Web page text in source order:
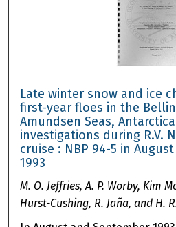
Late winter snow and ice
first-year floes in the
Amundsen Seas,
investigations during R.V.
cruise : NBP 94-5 in
1993
M. O. Jeffries, A. P. Worby, Kim
Hurst-Cushing, R. Jaña, and H.